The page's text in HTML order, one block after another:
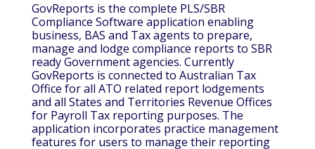
GovReports is the complete PLS/SBR
Compliance Software application enabling
business, BAS and Tax agents to prepare,
manage and lodge compliance reports to SBR
ready Government agencies. Currently
GovReports is connected to Australian Tax
Office for all ATO related report lodgements
and all States and Territories Revenue Offices
for Payroll Tax reporting purposes. The
application incorporates practice management
features for users to manage their reporting